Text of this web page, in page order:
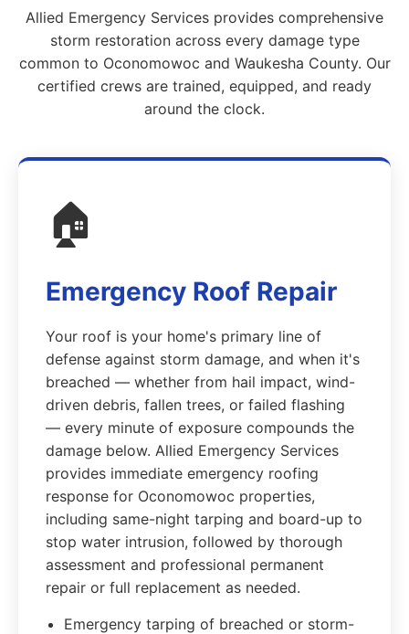
Allied Emergency Services provides comprehensive
storm restoration across every damage type
common to Oconomowoc and Waukesha County. Our
certified crews are trained, equipped, and ready
around the clock.
🏠
Emergency Roof Repair
Your roof is your home's primary line of
defense against storm damage, and when it's
breached — whether from hail impact, wind-
driven debris, fallen trees, or failed flashing
— every minute of exposure compounds the
damage below. Allied Emergency Services
provides immediate emergency roofing
response for Oconomowoc properties,
including same-night tarping and board-up to
stop water intrusion, followed by thorough
assessment and professional permanent
repair or full replacement as needed.
Emergency tarping of breached or storm-